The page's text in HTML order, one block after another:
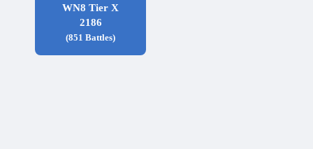
WN8 Tier X
2186
(851 Battles)